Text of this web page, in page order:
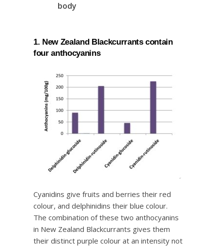
body
1. New Zealand Blackcurrants contain
four anthocyanins
Cyanidins give fruits and berries their red
colour, and delphinidins their blue colour.
The combination of these two anthocyanins
in New Zealand Blackcurrants gives them
their distinct purple colour at an intensity not